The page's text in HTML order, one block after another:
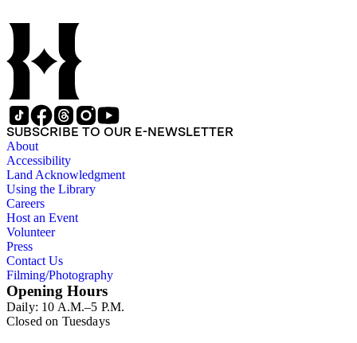
SUBSCRIBE TO OUR E-NEWSLETTER
About
Accessibility
Land Acknowledgment
Using the Library
Careers
Host an Event
Volunteer
Press
Contact Us
Filming/Photography
Opening Hours
Daily: 10 A.M.–5 P.M.
Closed on Tuesdays